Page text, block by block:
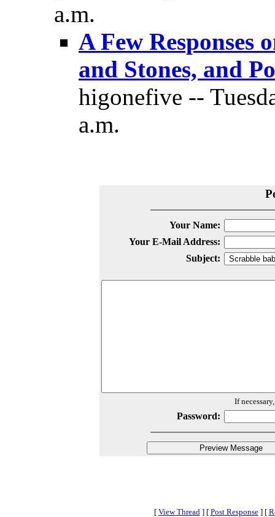
a.m.
A Few Responses
and Stones, and
higonefive --
a.m.
Your Name:
Your E-Mail Address:
Subject:
If
Password:
[ View Thread ] [ Post Response ] [